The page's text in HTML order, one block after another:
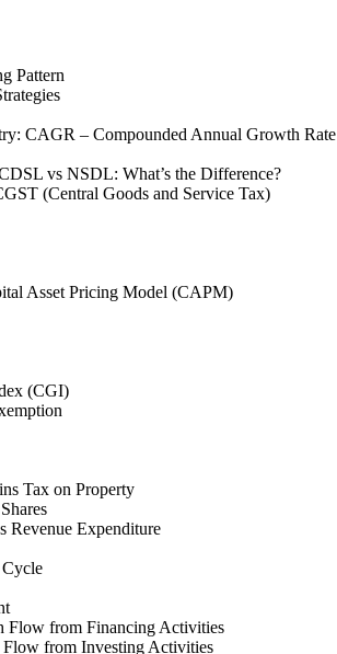
Pattern
CAGR – Compounded Annual Growth Rate
vs NSDL: What’s the Difference?
(Central Goods and Service Tax)
Asset Pricing Model (CAPM)
(CGI)
Tax on Property
Revenue Expenditure
Flow from Financing Activities
Flow from Investing Activities